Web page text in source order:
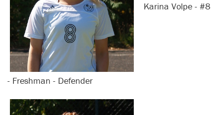
Karina Volpe - #8
- Freshman - Defender